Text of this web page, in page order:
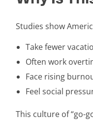
Studies show
Take fewer
Often work
Face rising
Feel social
This culture of “go-